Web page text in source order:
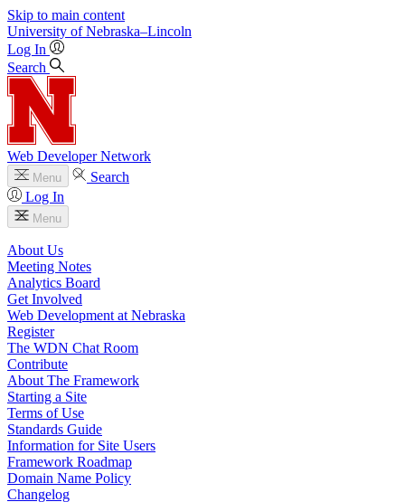
Skip to main content
University of Nebraska–Lincoln
Log In
Search
Web Developer Network
Menu
Search
Log In
Menu
About Us
Meeting Notes
Analytics Board
Get Involved
Web Development at Nebraska
Register
The WDN Chat Room
Contribute
About The Framework
Starting a Site
Terms of Use
Standards Guide
Information for Site Users
Framework Roadmap
Domain Name Policy
Changelog